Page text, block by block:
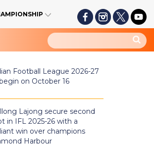
Football League 2026-27
on October 16
Lajong secure second
in IFL 2025-26 with a
win over champions
Harbour